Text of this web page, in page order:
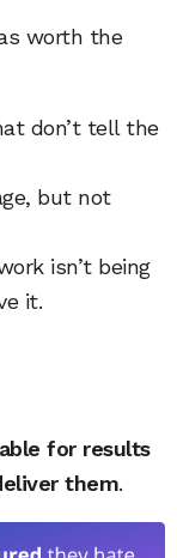
worth the
don’t tell the
but not
isn’t being
it.
for results
them.